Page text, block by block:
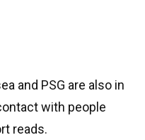
and PSG are also in
with people
reads.